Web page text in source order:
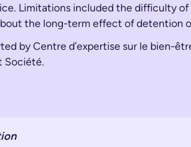
Limitations included the difficulty
the long-term effect of detention
by Centre d’expertise sur le bien-
Société.